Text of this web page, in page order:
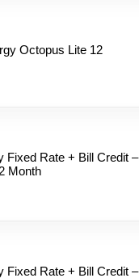
Octopus Lite 12
Fixed Rate + Bill Credit –
Month
Fixed Rate + Bill Credit –